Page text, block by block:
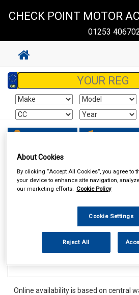
CHECK POINT MOTOR
01253
Online availability is based on central
About Cookies
By clicking “Accept All Cookies”, you agree to
your device to enhance site navigation,
our marketing efforts. Cookie Policy
Cookie Settings
Reject All